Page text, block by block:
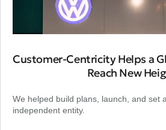
Customer-Centricity Helps a
Reach New
We helped build plans, launch, and set
independent entity.